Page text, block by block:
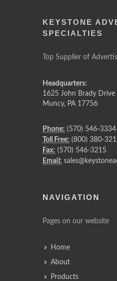
KEYSTONE
SPECIALTIES
Top Supplier of
Headquarters:
1625 John Brady Drive
Muncy, PA 17756
Phone: (570) 546-3334
Toll Free: (800) 380-
Fax: (570) 546-3215
Email:
NAVIGATION
Pages on our website
Home
About
Products